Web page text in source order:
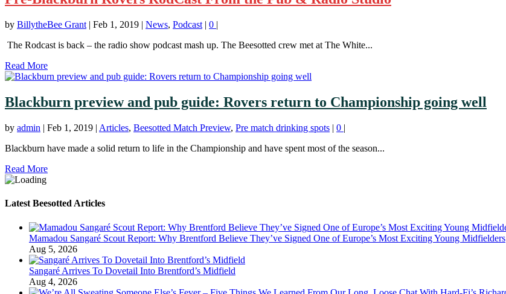
by BillytheBee Grant | Feb 1, 2019 | News, Podcast | 0 |
The Rodcast is back – the radio show podcast mash up. The Beesotted crew met at The White...
Read More
Blackburn preview and pub guide: Rovers return to Championship going well
by admin | Feb 1, 2019 | Articles, Beesotted Match Preview, Pre match drinking spots | 0 |
Blackburn have made a solid return to life in the Championship and have spent most of the season...
Read More
Latest Beesotted Articles
Mamadou Sangaré Scout Report: Why Brentford Believe They’ve Signed One of Europe’s Most Exciting Young Midfielders
Aug 5, 2026
Sangaré Arrives To Dovetail Into Brentford’s Midfield
Aug 4, 2026